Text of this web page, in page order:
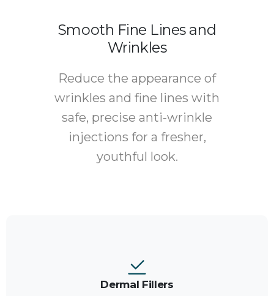
Smooth Fine Lines and
Wrinkles
Reduce the appearance of
wrinkles and fine lines with
safe, precise anti-wrinkle
injections for a fresher,
youthful look.
Dermal Fillers